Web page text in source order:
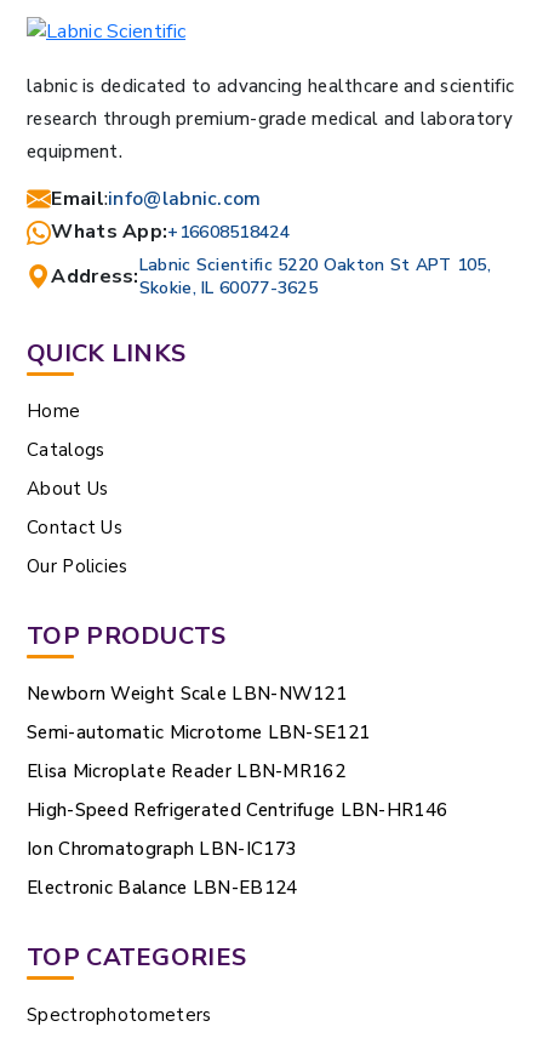
labnic is dedicated to advancing healthcare and scientific
research through premium-grade medical and laboratory
equipment.
Email:info@labnic.com
Whats App:+16608518424
Address:Labnic Scientific 5220 Oakton St APT 105,
Skokie, IL 60077-3625
QUICK LINKS
Home
Catalogs
About Us
Contact Us
Our Policies
TOP PRODUCTS
Newborn Weight Scale LBN-NW121
Semi-automatic Microtome LBN-SE121
Elisa Microplate Reader LBN-MR162
High-Speed Refrigerated Centrifuge LBN-HR146
Ion Chromatograph LBN-IC173
Electronic Balance LBN-EB124
TOP CATEGORIES
Spectrophotometers